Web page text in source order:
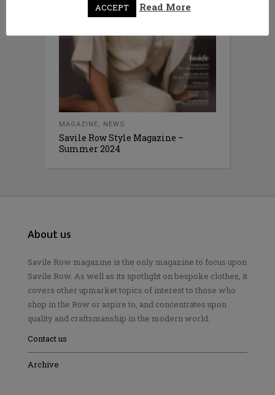
MAGAZINE, NEWS
Savile Row Style Magazine –
Summer 2024
About us
Savile Row magazine is the only magazine to focus upon
Savile Row. As well as its spotlight on bespoke clothes, it
covers other upmarket topics of interest to those who
shop in the Row or aspire to, and concentrates upon
quality and craftsmanship in the modern world.
Contact us
Archive
ACCEPT Read More